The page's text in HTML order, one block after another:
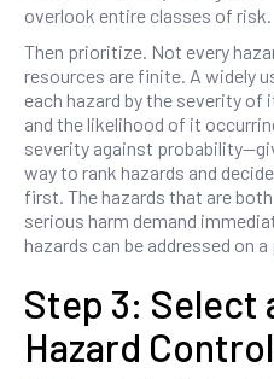
overlook entire classes of risk.
Then prioritize. Not every
resources are finite. A widely
each hazard by the severity
and the likelihood of it
severity against
way to rank hazards and
first. The hazards that are
serious harm demand
hazards can be addressed on
Step 3: Select
Hazard